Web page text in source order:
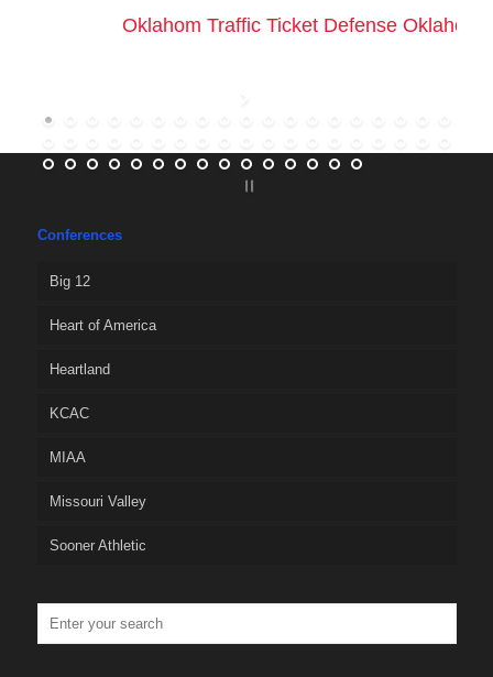
Oklahom Traffic Ticket Defense
Conferences
Big 12
Heart of America
Heartland
KCAC
MIAA
Missouri Valley
Sooner Athletic